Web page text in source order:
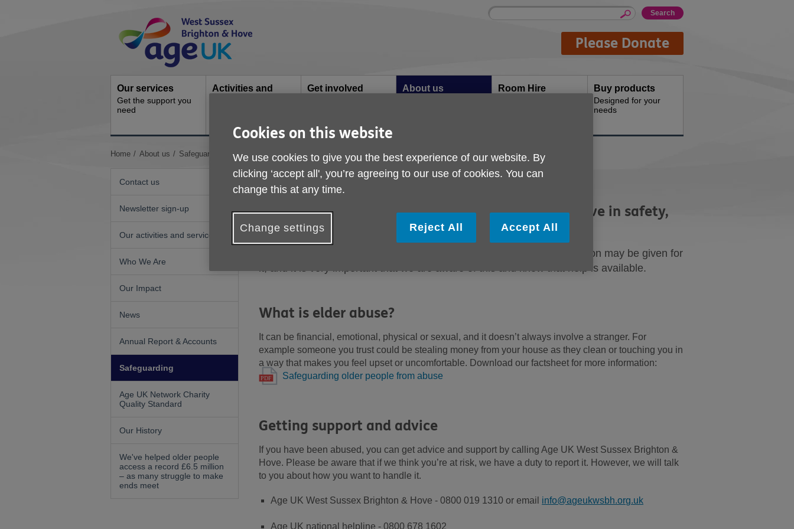
Navigation
Site
Enter
Please Donate
Our services
Get the support you
need
Activities and
Get involved About us Room Hire Buy products
Designed for your
needs
You
Home About us Safeguarding
Contact us
Newsletter sign-up
Our activities and services
Who We Are
Our Impact
News
Annual Report & Accounts
Safeguarding
Age UK Network Charity
Quality Standard
Our History
We've helped older people
access a record £6.5 million
– as many struggle to make
ends meet
Safeguarding
Safeguarding means protecting people’s right to live in safety,
free from abuse and neglect.
Any form of abuse is unacceptable, no matter what justification or reason may be given for
it, and it is very important that we are aware of this and know that help is available.
What is elder abuse?
It can be financial, emotional, physical or sexual, and it doesn’t always involve a stranger. For
example someone you trust could be stealing money from your house as they clean or touching you in
a way that makes you feel upset or uncomfortable. Download our factsheet for more information:
Safeguarding older people from abuse
Getting support and advice
If you have been abused, you can get advice and support by calling Age UK West Sussex Brighton &
Hove. Please be aware that if we think you’re at risk, we have a duty to report it. However, we will talk
to you about how you want to handle it.
Age UK West Sussex Brighton & Hove - 0800 019 1310 or email info@ageukwsbh.org.uk
Age UK national helpline - 0800 678 1602
Cookies on this website
We use cookies to give you the best experience of our website. By
clicking ‘accept all', you’re agreeing to our use of cookies. You can
change this at any time.
Change settings Reject All Accept All